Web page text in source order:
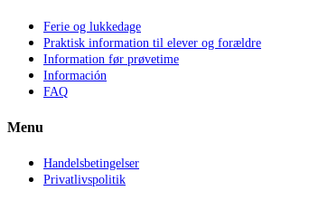
Ferie og lukkedage
Praktisk information til elever og forældre
Information før prøvetime
Información
FAQ
Menu
Handelsbetingelser
Privatlivspolitik